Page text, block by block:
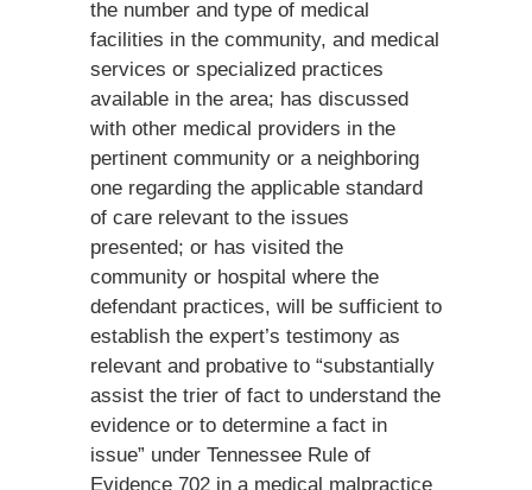
the number and type of medical
facilities in the community, and medical
services or specialized practices
available in the area; has discussed
with other medical providers in the
pertinent community or a neighboring
one regarding the applicable standard
of care relevant to the issues
presented; or has visited the
community or hospital where the
defendant practices, will be sufficient to
establish the expert’s testimony as
relevant and probative to “substantially
assist the trier of fact to understand the
evidence or to determine a fact in
issue” under Tennessee Rule of
Evidence 702 in a medical malpractice